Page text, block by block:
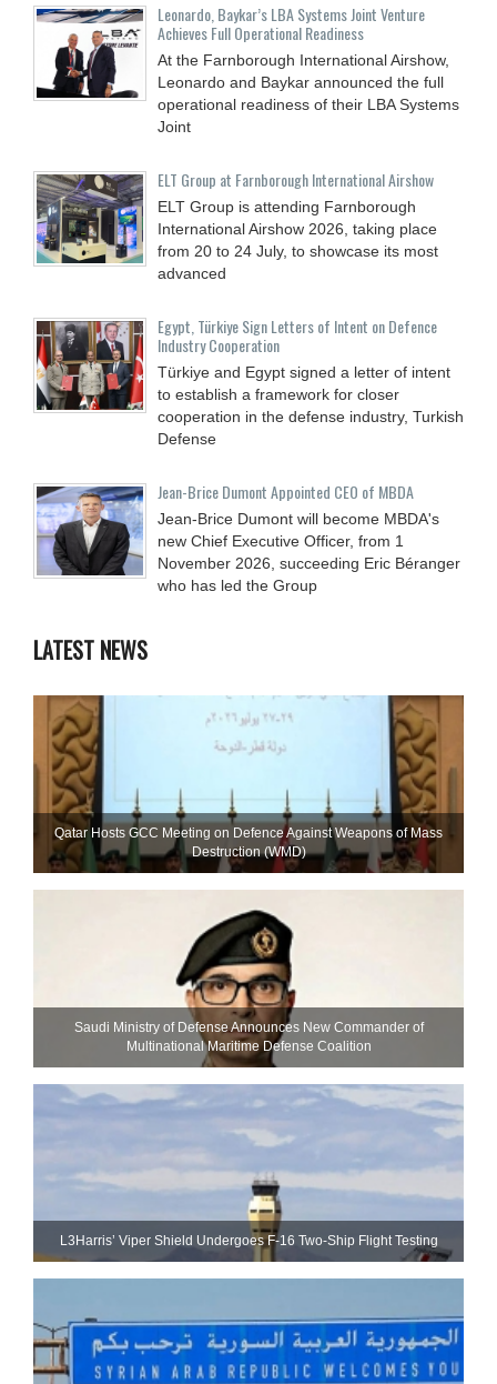
Leonardo, Baykar’s LBA Systems Joint Venture
Achieves Full Operational Readiness
At the Farnborough International Airshow,
Leonardo and Baykar announced the full
operational readiness of their LBA Systems
Joint
ELT Group at Farnborough International Airshow
ELT Group is attending Farnborough
International Airshow 2026, taking place
from 20 to 24 July, to showcase its most
advanced
Egypt, Türkiye Sign Letters of Intent on Defence
Industry Cooperation
Türkiye and Egypt signed a letter of intent
to establish a framework for closer
cooperation in the defense industry, Turkish
Defense
Jean-Brice Dumont Appointed CEO of MBDA
Jean-Brice Dumont will become MBDA's
new Chief Executive Officer, from 1
November 2026, succeeding Eric Béranger
who has led the Group
LATEST NEWS
Qatar Hosts GCC Meeting on Defence Against Weapons of Mass
Destruction (WMD)
Saudi Ministry of Defense Announces New Commander of
Multinational Maritime Defense Coalition
L3Harris’ Viper Shield Undergoes F-16 Two-Ship Flight Testing